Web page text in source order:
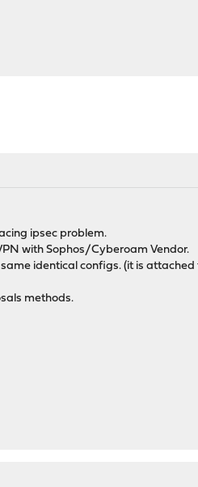
ipsec problem.
with Sophos/Cyberoam Vendor.
identical configs. (it is
methods.